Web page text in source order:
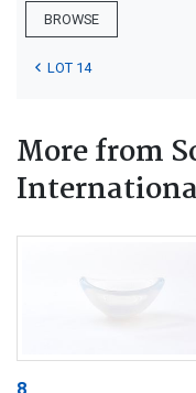
BROWSE
LOT 14
More from